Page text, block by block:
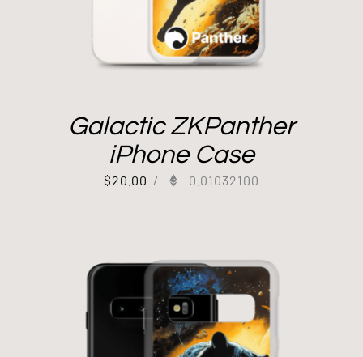
Galactic ZKPanther
iPhone Case
$20.00 / 0.01032100